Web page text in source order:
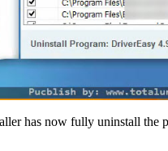
has now fully uninstall the